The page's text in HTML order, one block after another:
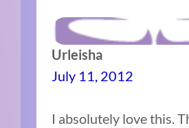
Urleisha
July 11, 2012
I absolutely love this.